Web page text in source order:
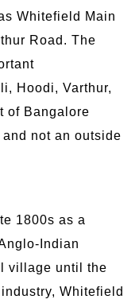
Whitefield Main
Road. The
Hoodi, Varthur,
of Bangalore
not an outside
1800s as a
Indian
village until the
Whitefield